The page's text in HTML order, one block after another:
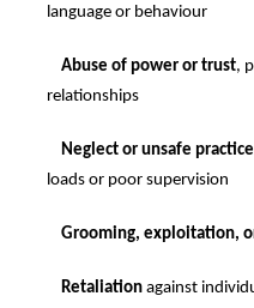
language or behaviour
Abuse of power or trust,
relationships
Neglect or unsafe
loads or poor supervision
Grooming, exploitation,
Retaliation against